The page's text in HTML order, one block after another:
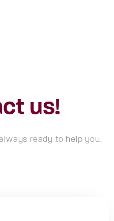
us!
ready to help you.